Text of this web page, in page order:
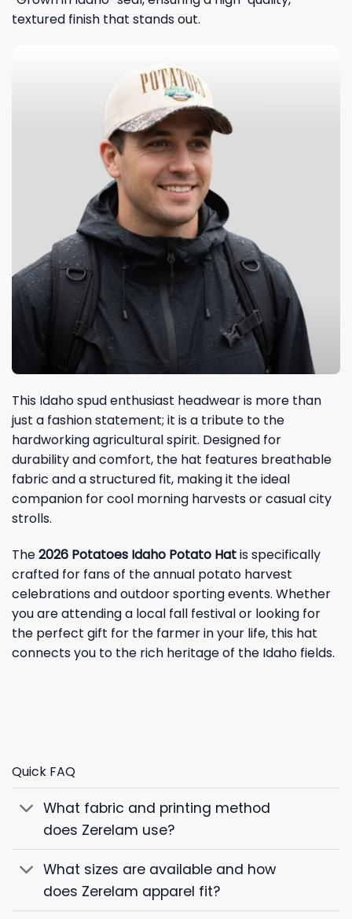
textured finish that stands out.
This Idaho spud enthusiast headwear is more than
just a fashion statement; it is a tribute to the
hardworking agricultural spirit. Designed for
durability and comfort, the hat features breathable
fabric and a structured fit, making it the ideal
companion for cool morning harvests or casual city
strolls.
The2026 Potatoes Idaho Potato Hatis specifically
crafted for fans of the annual potato harvest
celebrations and outdoor sporting events. Whether
you are attending a local fall festival or looking for
the perfect gift for the farmer in your life, this hat
connects you to the rich heritage of the Idaho fields.
Quick FAQ
What fabric and printing method
does Zerelam use?
What sizes are available and how
does Zerelam apparel fit?